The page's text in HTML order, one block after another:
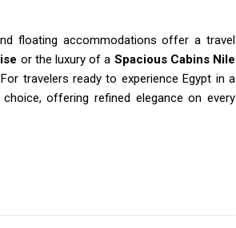
floating accommodations offer a travel
or the luxury of a Spacious Cabins Nile
travelers ready to experience Egypt in a
offering refined elegance on every